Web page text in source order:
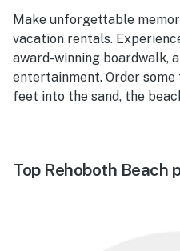
Make unforgettable
vacation rentals.
award-winning boardwalk,
entertainment. Order
feet into the sand, the
Top Rehoboth Beach